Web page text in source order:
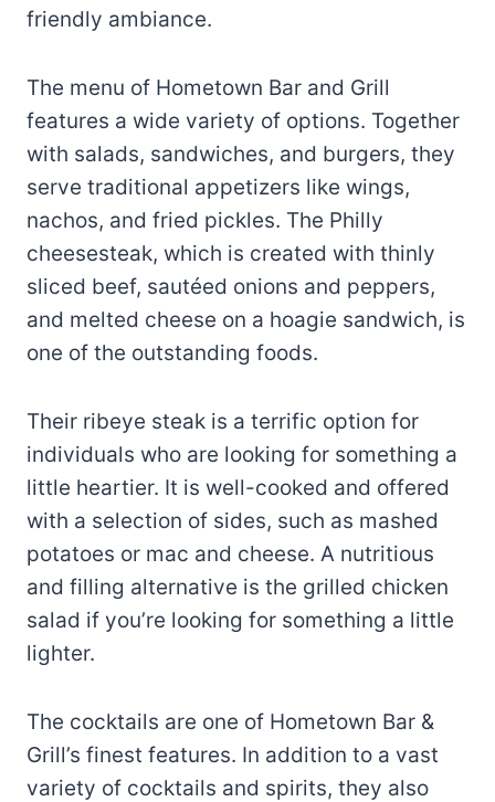
friendly ambiance.
The menu of Hometown Bar and Grill
features a wide variety of options. Together
with salads, sandwiches, and burgers, they
serve traditional appetizers like wings,
nachos, and fried pickles. The Philly
cheesesteak, which is created with thinly
sliced beef, sautéed onions and peppers,
and melted cheese on a hoagie sandwich, is
one of the outstanding foods.
Their ribeye steak is a terrific option for
individuals who are looking for something a
little heartier. It is well-cooked and offered
with a selection of sides, such as mashed
potatoes or mac and cheese. A nutritious
and filling alternative is the grilled chicken
salad if you’re looking for something a little
lighter.
The cocktails are one of Hometown Bar &
Grill’s finest features. In addition to a vast
variety of cocktails and spirits, they also